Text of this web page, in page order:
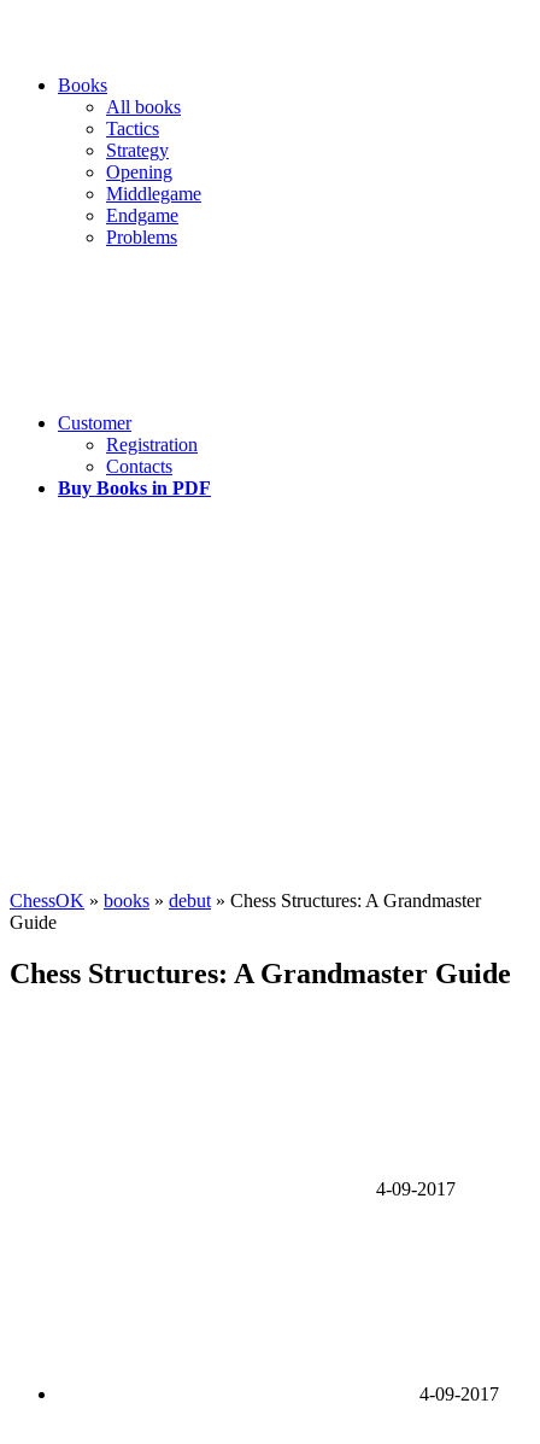
Books
All books
Tactics
Strategy
Opening
Middlegame
Endgame
Problems
Customer
Registration
Contacts
Buy Books in PDF
ChessOK » books » debut » Chess Structures: A Grandmaster
Guide
Chess Structures: A Grandmaster Guide
4-09-2017
4-09-2017